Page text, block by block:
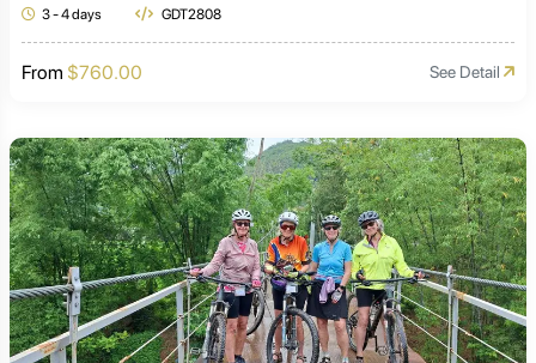
3 - 4 days GDT2808
From $760.00 See Detail